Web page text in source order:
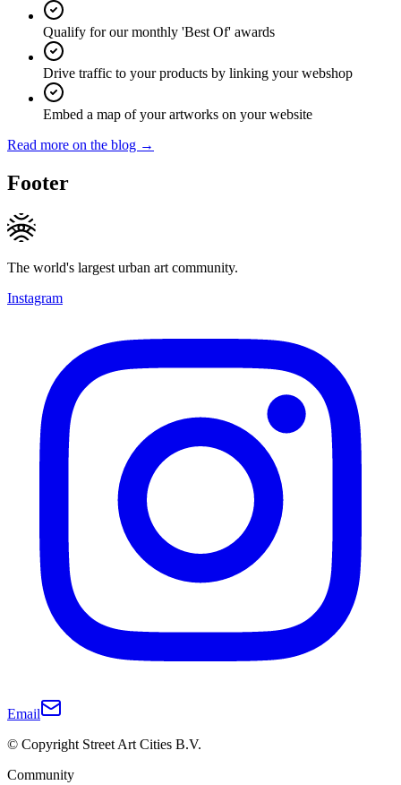
Qualify for our monthly 'Best Of' awards
Drive traffic to your products by linking your webshop
Embed a map of your artworks on your website
Read more on the blog →
Footer
The world's largest urban art community.
Instagram
Email
© Copyright Street Art Cities B.V.
Community